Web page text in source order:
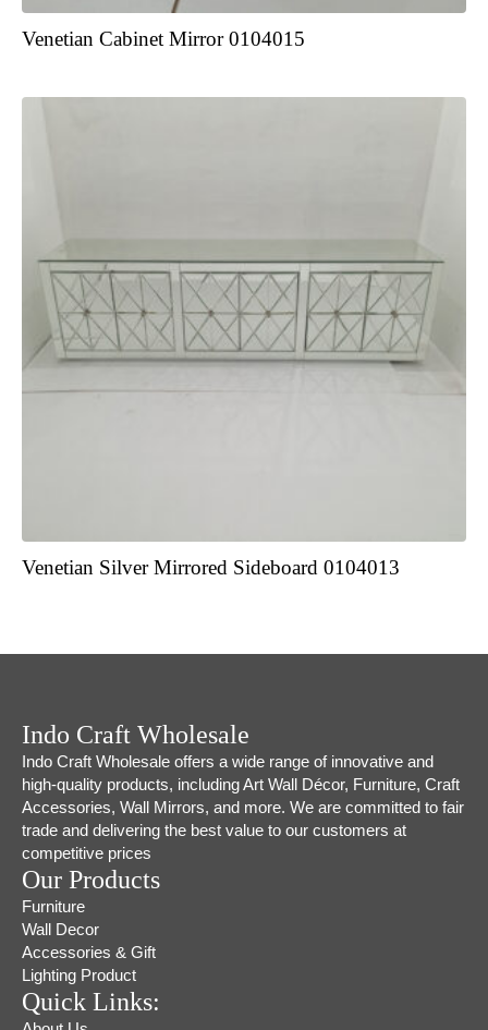
Venetian Cabinet Mirror 0104015
Venetian Silver Mirrored Sideboard 0104013
Indo Craft Wholesale
Indo Craft Wholesale offers a wide range of innovative and
high-quality products, including Art Wall Décor, Furniture, Craft
Accessories, Wall Mirrors, and more. We are committed to fair
trade and delivering the best value to our customers at
competitive prices
Our Products
Furniture
Wall Decor
Accessories & Gift
Lighting Product
Quick Links: